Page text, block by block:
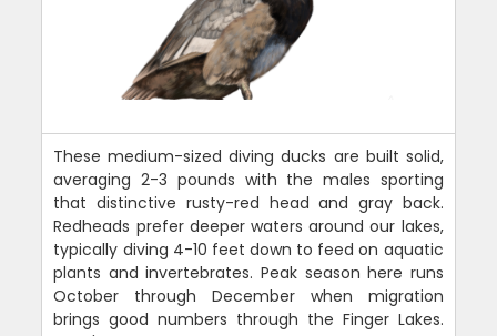
These medium-sized diving ducks are built solid,
averaging 2-3 pounds with the males sporting
that distinctive rusty-red head and gray back.
Redheads prefer deeper waters around our lakes,
typically diving 4-10 feet down to feed on aquatic
plants and invertebrates. Peak season here runs
October through December when migration
brings good numbers through the Finger Lakes.